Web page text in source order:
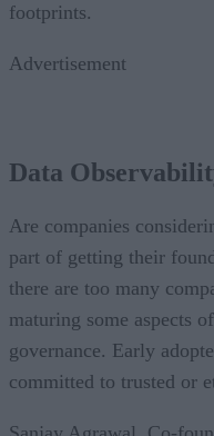
footprints.
Advertisement
Data
Are companies
part of getting their
there are too many
maturing some aspects
governance. Early
committed to trusted or